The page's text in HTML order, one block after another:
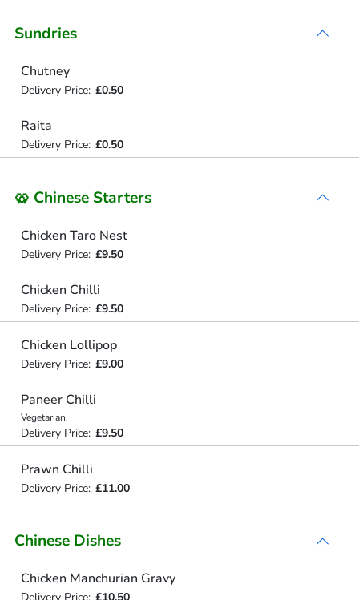
Sundries
Chutney
Delivery Price: £0.50
Raita
Delivery Price: £0.50
🥨 Chinese Starters
Chicken Taro Nest
Delivery Price: £9.50
Chicken Chilli
Delivery Price: £9.50
Chicken Lollipop
Delivery Price: £9.00
Paneer Chilli
Vegetarian.
Delivery Price: £9.50
Prawn Chilli
Delivery Price: £11.00
Chinese Dishes
Chicken Manchurian Gravy